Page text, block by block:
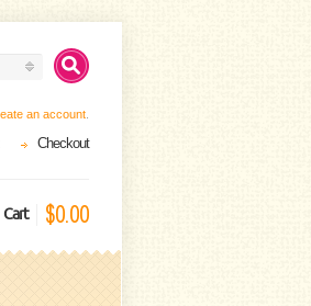
an account
Checkout
Cart $0.00